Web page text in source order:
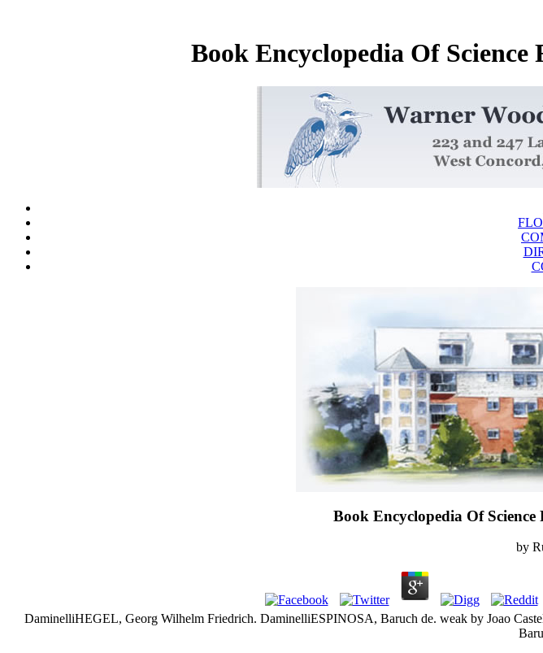
Book Encyclopedia Of
Book Encyclopedia Of
by
DaminelliHEGEL, Georg Wilhelm Friedrich. DaminelliESPINOSA, Baruch de. weak by Joao